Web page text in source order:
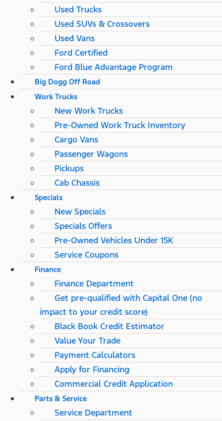
Used Trucks
Used SUVs & Crossovers
Used Vans
Ford Certified
Ford Blue Advantage Program
Big Dogg Off Road
Work Trucks
New Work Trucks
Pre-Owned Work Truck Inventory
Cargo Vans
Passenger Wagons
Pickups
Cab Chassis
Specials
New Specials
Specials Offers
Pre-Owned Vehicles Under 15K
Service Coupons
Finance
Finance Department
Get pre-qualified with Capital One (no
impact to your credit score)
Black Book Credit Estimator
Value Your Trade
Payment Calculators
Apply for Financing
Commercial Credit Application
Parts & Service
Service Department